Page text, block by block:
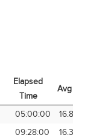
Elapsed
Time
Avg
Elapsed
Time
Avg
05:00:00
16.80
09:28:00
16.37